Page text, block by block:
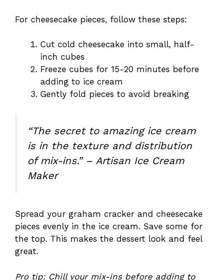
For cheesecake pieces, follow these steps:
Cut cold cheesecake into small, half-
inch cubes
Freeze cubes for 15-20 minutes before
adding to ice cream
Gently fold pieces to avoid breaking
“The secret to amazing ice cream
is in the texture and distribution
of mix-ins.” – Artisan Ice Cream
Maker
Spread your graham cracker and cheesecake
pieces evenly in the ice cream. Save some for
the top. This makes the dessert look and feel
great.
Pro tip: Chill your mix-ins before adding to